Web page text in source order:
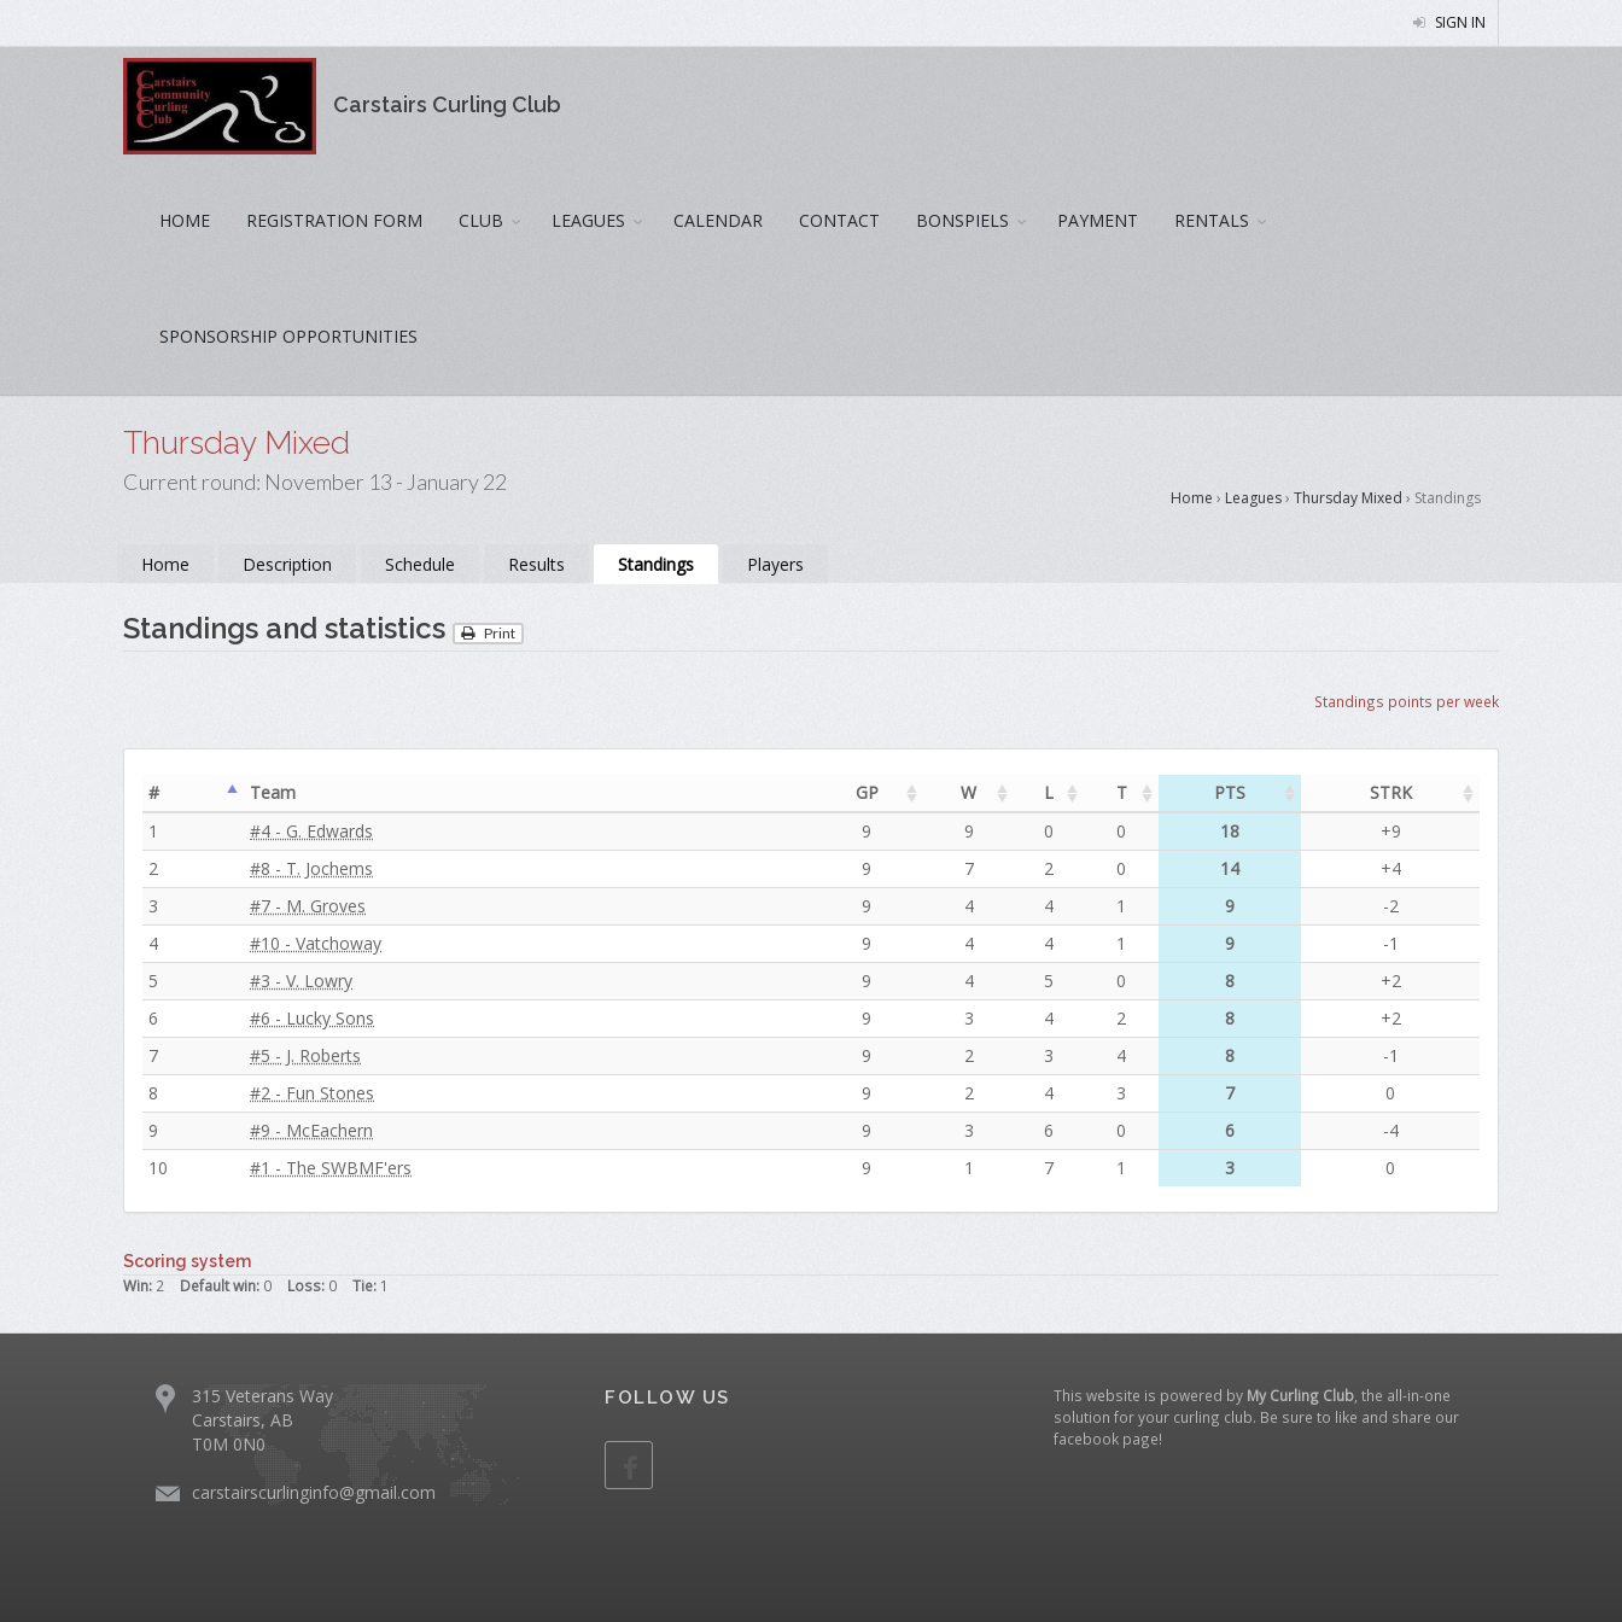
SIGN IN
Carstairs Curling Club
HOME REGISTRATION FORM CLUB LEAGUES CALENDAR CONTACT BONSPIELS PAYMENT RENTALS
SPONSORSHIP OPPORTUNITIES
Thursday Mixed
Current round: November 13 - January 22
Home › Leagues› Thursday Mixed › Standings
Home Description Schedule Results Standings Players
Standings and statistics Print
Standings points per week
# Team GP W L T PTS
STRK
1
#4 - G. Edwards 9 9 0 0 18
+9
2
#8 - T. Jochems 9 7 2 0 14
+4
3
#7 - M. Groves 9 4 4 1 9
-2
4
#10 - Vatchoway 9 4 4 1 9
-1
5
#3 - V. Lowry 9 4 5 0 8
+2
6
#6 - Lucky Sons 9 3 4 2 8
+2
7
#5 - J. Roberts 9 2 3 4 8
-1
8
#2 - Fun Stones 9 2 4 3 7
0
9
#9 - McEachern 9 3 6 0 6
-4
10
#1 - The SWBMF'ers 9 1 7 1 3 0
Scoring system
Win: 2 Default win: 0 Loss: 0 Tie: 1
315 Veterans Way
Carstairs, AB
T0M 0N0
carstairscurlinginfo@gmail.com
FOLLOW US This website is powered by My Curling Club , the all-in-one
solution for your curling club. Be sure to like and share our
facebook page!